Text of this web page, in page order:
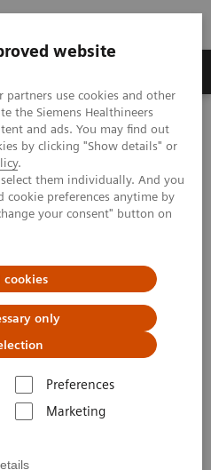
website
partners use cookies and other
the Siemens Healthineers
and ads. You may find out
by clicking "Show details" or
.
them individually. And you
cookie preferences anytime by
your consent" button on
only
Preferences
Marketing
Clinical Talks
Webinar